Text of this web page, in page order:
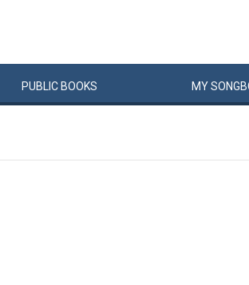
PUBLIC BOOKS MYSONG